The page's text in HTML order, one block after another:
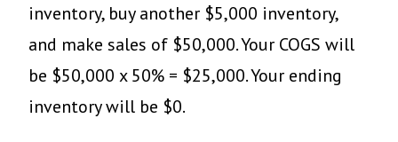
inventory, buy another $5,000 inventory,
and make sales of $50,000. Your COGS will
be $50,000 x 50% = $25,000. Your ending
inventory will be $0.